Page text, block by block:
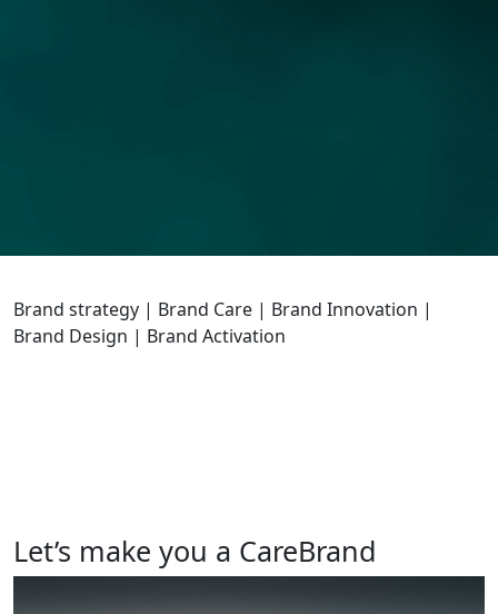
Brand strategy | Brand Care | Brand Innovation |
Brand Design | Brand Activation
Let’s make you a CareBrand